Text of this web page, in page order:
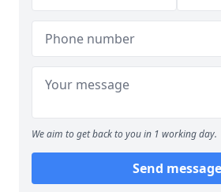
We aim to get back to you in 1 working day.
Send message